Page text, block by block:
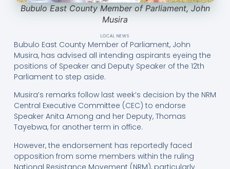
Bubulo East County Member of Parliament, John
Musira
LOCAL NEWS
Bubulo East County Member of Parliament, John
Musira, has advised all intending aspirants eyeing the
positions of Speaker and Deputy Speaker of the 12th
Parliament to step aside.
Musira’s remarks follow last week’s decision by the NRM
Central Executive Committee (CEC) to endorse
Speaker Anita Among and her Deputy, Thomas
Tayebwa, for another term in office.
However, the endorsement has reportedly faced
opposition from some members within the ruling
National Resistance Movement (NRM), particularly